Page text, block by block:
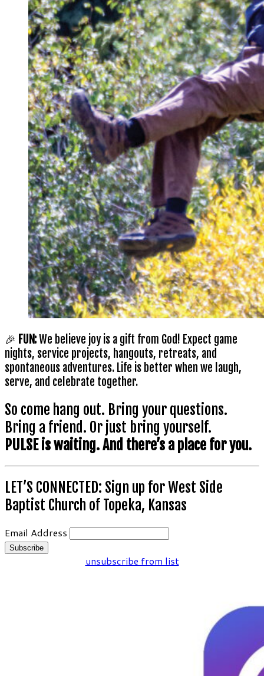
🎉 FUN:We believe joy is a gift from God! Expect game
nights, service projects, hangouts, retreats, and
spontaneous adventures. Life is better when we laugh,
serve, and celebrate together.
So come hang out. Bring your questions.
Bring a friend. Or just bring yourself.
PULSE is waiting. And there’s a place for you.
LET’S CONNECTED: Sign up for West Side
Baptist Church of Topeka, Kansas
Email Address
unsubscribe from list